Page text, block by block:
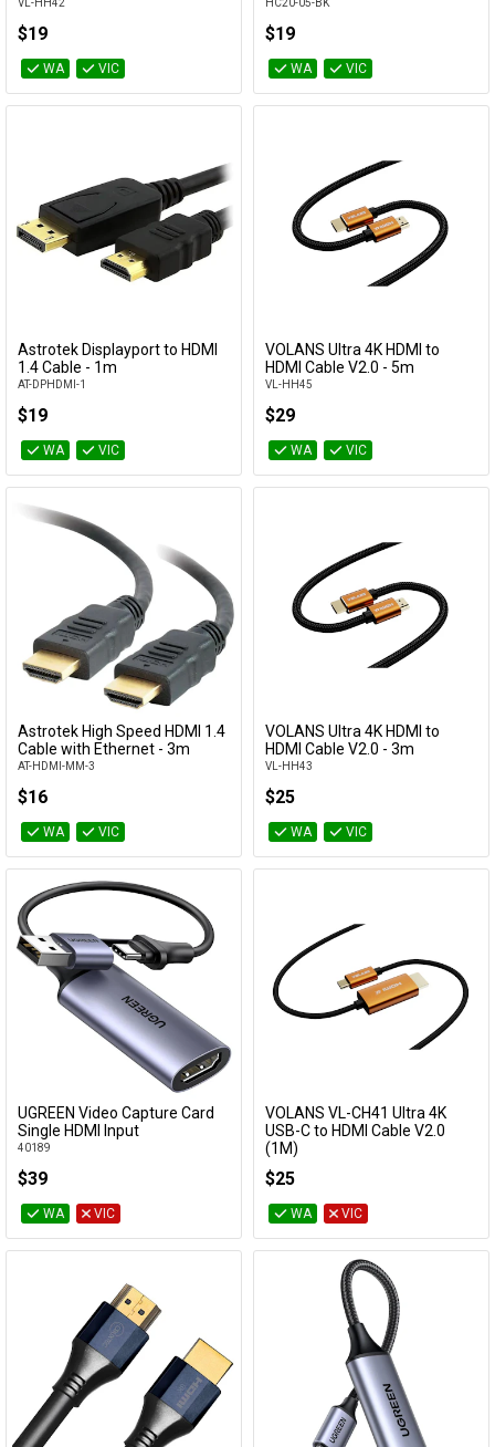
VL-HH42
$19
WA VIC
HC20-05-BK
$19
WA VIC
Add to Cart
Astrotek Displayport to HDMI
1.4 Cable - 1m
AT-DPHDMI-1
$19
WA VIC
Add to Cart
VOLANS Ultra 4K HDMI to
HDMI Cable V2.0 - 5m
VL-HH45
$29
WA VIC
Add to Cart
Astrotek High Speed HDMI 1.4
Cable with Ethernet - 3m
AT-HDMI-MM-3
$16
WA VIC
Add to Cart
VOLANS Ultra 4K HDMI to
HDMI Cable V2.0 - 3m
VL-HH43
$25
WA VIC
Add to Cart
UGREEN Video Capture Card
Single HDMI Input
40189
$39
WA VIC
Add to Cart
VOLANS VL-CH41 Ultra 4K
USB-C to HDMI Cable V2.0
(1M)
$25
WA VIC